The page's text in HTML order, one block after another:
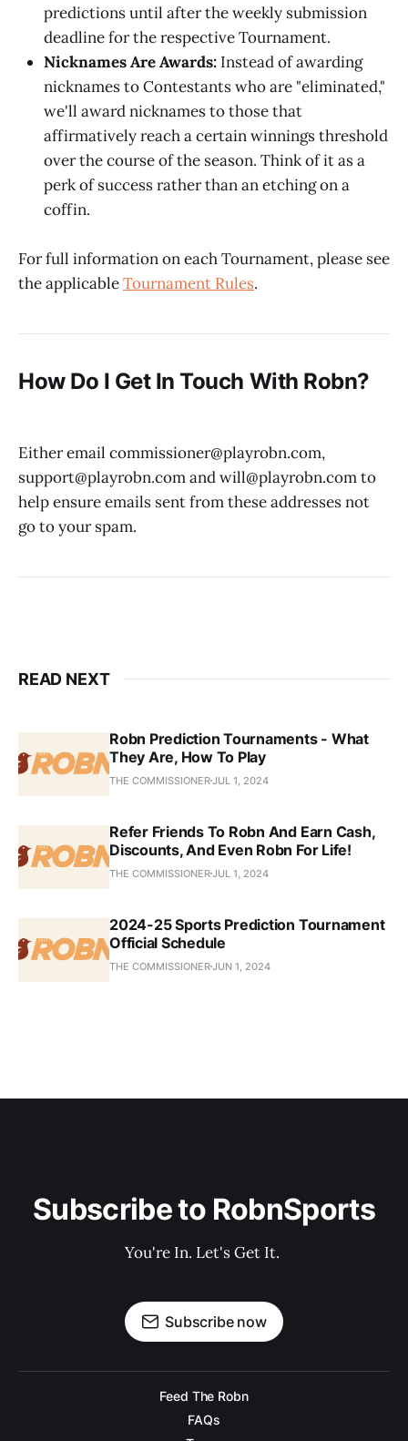
predictions until after the weekly submission
deadline for the respective Tournament.
Nicknames Are Awards: Instead of awarding
nicknames to Contestants who are "eliminated,"
we'll award nicknames to those that
affirmatively reach a certain winnings threshold
over the course of the season. Think of it as a
perk of success rather than an etching on a
coffin.
For full information on each Tournament, please see
the applicableTournament Rules.
How Do I Get In Touch With Robn?
Either email commissioner@playrobn.com,
support@playrobn.com and will@playrobn.com to
help ensure emails sent from these addresses not
go to your spam.
READ NEXT
Robn Prediction Tournaments - What
They Are, How To Play
THE COMMISSIONERJUL 1, 2024
Refer Friends To Robn And Earn Cash,
Discounts, And Even Robn For Life!
THE COMMISSIONERJUL 1, 2024
2024-25 Sports Prediction Tournament
Official Schedule
THE COMMISSIONERJUN 1, 2024
Subscribe to RobnSports
You're In. Let's Get It.
Subscribe now
Feed The Robn
FAQs